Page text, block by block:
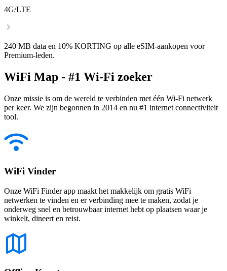
4G/LTE
240 MB data en 10% KORTING op alle eSIM-aankopen voor
Premium-leden.
WiFi Map - #1 Wi-Fi zoeker
Onze missie is om de wereld te verbinden met één Wi-Fi netwerk
per keer. We zijn begonnen in 2014 en nu #1 internet connectiviteit
tool.
WiFi Vinder
Onze WiFi Finder app maakt het makkelijk om gratis WiFi
netwerken te vinden en er verbinding mee te maken, zodat je
onderweg snel en betrouwbaar internet hebt op plaatsen waar je
winkelt, dineert en reist.